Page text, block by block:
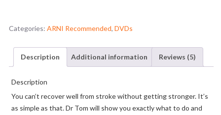
Categories: ARNI Recommended, DVDs
Description Additional information Reviews (5)
Description
You can’t recover well from stroke without getting stronger. It’s
as simple as that. Dr Tom will show you exactly what to do and